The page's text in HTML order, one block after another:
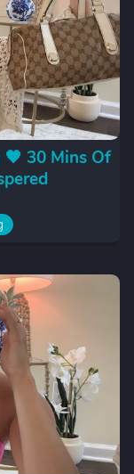
30 Mins Of